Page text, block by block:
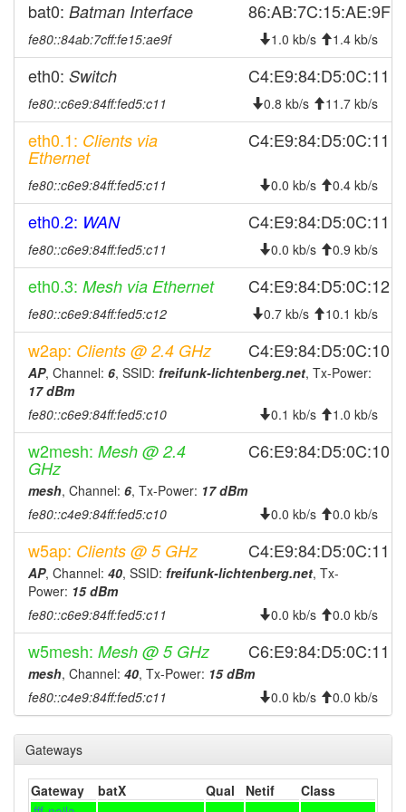
2026-07-21 15:56:11 online
2026-07-21 15:43:01
2026-07-20 13:06:10
2026-07-20 13:03:02
2026-07-20 05:01:10
2026-07-19 09:56:10
2026-07-19 09:53:01
2026-07-19 00:21:11 online
2026-07-19 00:08:02
2026-07-18 13:31:10
2026-07-18 13:18:01 offline
2026-07-18 04:01:10
2026-07-18 03:58:01
2026-07-17 20:11:11 online
2026-07-17 20:08:01
2026-07-17 10:36:11
2026-07-17 10:23:02 offline
2026-07-17 08:21:11
2026-07-17 08:08:01
2026-07-16 05:36:11
2026-07-16 05:33:02 offline
2026-07-14 15:01:10 online
2026-07-14 14:48:02
2026-07-14 12:06:11 online
2026-07-14 12:03:02
2026-07-14 01:41:10
bat0: Batman Interface 86:AB:7C:15:AE:9F
fe80::84ab:7cff:fe15:ae9f 1.0 kb/s 1.4 kb/s
eth0: Switch C4:E9:84:D5:0C:11
fe80::c6e9:84ff:fed5:c11 0.8 kb/s 11.7 kb/s
eth0.1: Clients via
Ethernet
C4:E9:84:D5:0C:11
fe80::c6e9:84ff:fed5:c11 0.0 kb/s 0.4 kb/s
eth0.2: WAN C4:E9:84:D5:0C:11
fe80::c6e9:84ff:fed5:c11 0.0 kb/s 0.9 kb/s
eth0.3: Mesh via Ethernet C4:E9:84:D5:0C:12
fe80::c6e9:84ff:fed5:c12 0.7 kb/s 10.1 kb/s
w2ap: Clients @ 2.4 GHz C4:E9:84:D5:0C:10
AP, Channel: 6, SSID: freifunk-lichtenberg.net, Tx-Power:
17 dBm
fe80::c6e9:84ff:fed5:c10
0.1 kb/s 1.0 kb/s
w2mesh: Mesh @ 2.4
GHz
C6:E9:84:D5:0C:10
mesh, Channel: 6, Tx-Power: 17 dBm
fe80::c4e9:84ff:fed5:c10
0.0 kb/s 0.0 kb/s
w5ap: Clients @ 5 GHz C4:E9:84:D5:0C:11
AP, Channel: 40, SSID: freifunk-lichtenberg.net, Tx-
Power: 15 dBm
fe80::c6e9:84ff:fed5:c11
0.0 kb/s 0.0 kb/s
w5mesh: Mesh @ 5 GHz C6:E9:84:D5:0C:11
mesh, Channel: 40, Tx-Power: 15 dBm
fe80::c4e9:84ff:fed5:c11
0.0 kb/s 0.0 kb/s
Gateways
Gateway batX Qual Netif
Class